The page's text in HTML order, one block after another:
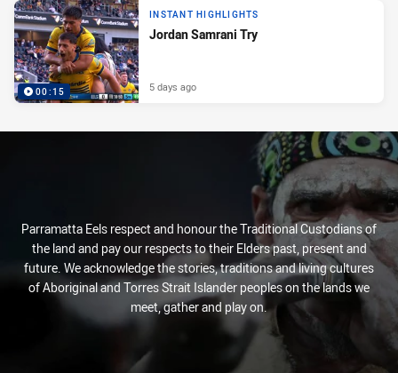
00:15
INSTANT HIGHLIGHTS
Jordan Samrani Try
5 days ago
Parramatta Eels respect and honour the Traditional Custodians of
the land and pay our respects to their Elders past, present and
future. We acknowledge the stories, traditions and living cultures
of Aboriginal and Torres Strait Islander peoples on the lands we
meet, gather and play on.